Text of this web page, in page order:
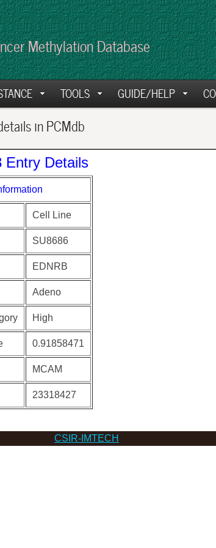
Methylation Database
TOOLS GUIDE/HELP
in PCMdb
Entry Details
Cell Line
SU8686
EDNRB
Adeno
High
0.91858471
MCAM
23318427
CSIR-IMTECH